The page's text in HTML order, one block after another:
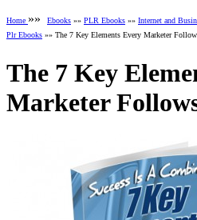
Home »» Ebooks »» PLR Ebooks »» Internet and
Plr Ebooks »» The 7 Key Elements Every Marketer
The 7 Key
Marketer